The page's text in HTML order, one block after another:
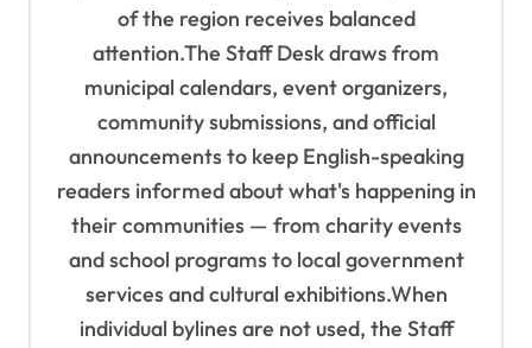
of the region receives balanced
attention.The Staff Desk draws from
municipal calendars, event organizers,
community submissions, and official
announcements to keep English-speaking
readers informed about what's happening in
their communities — from charity events
and school programs to local government
services and cultural exhibitions.When
individual bylines are not used, the Staff